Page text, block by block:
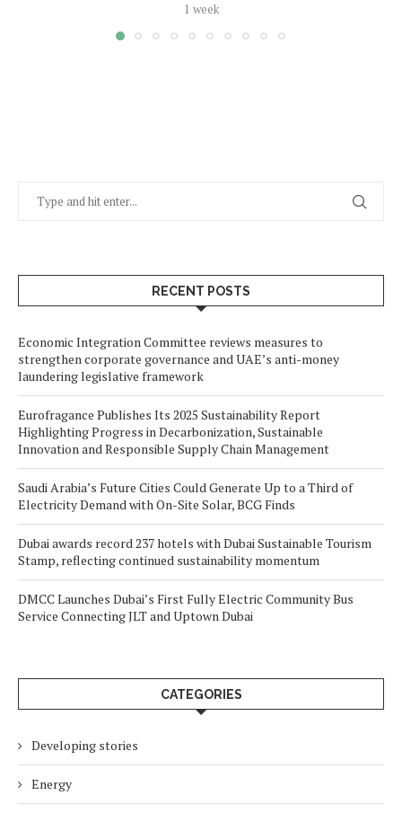
1 week
RECENT POSTS
Economic Integration Committee reviews measures to
strengthen corporate governance and UAE’s anti-money
laundering legislative framework
Eurofragance Publishes Its 2025 Sustainability Report
Highlighting Progress in Decarbonization, Sustainable
Innovation and Responsible Supply Chain Management
Saudi Arabia’s Future Cities Could Generate Up to a Third of
Electricity Demand with On-Site Solar, BCG Finds
Dubai awards record 237 hotels with Dubai Sustainable Tourism
Stamp, reflecting continued sustainability momentum
DMCC Launches Dubai’s First Fully Electric Community Bus
Service Connecting JLT and Uptown Dubai
CATEGORIES
Developing stories
Energy